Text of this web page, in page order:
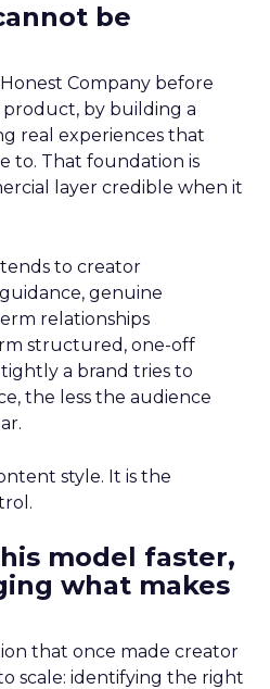
be
Company before
by building a
real experiences that
to. That foundation is
layer credible when it
to creator
genuine
relationships
structured, one-off
a brand tries to
the less the audience
style. It is the
model faster,
what makes
that once made creator
scale: identifying the right